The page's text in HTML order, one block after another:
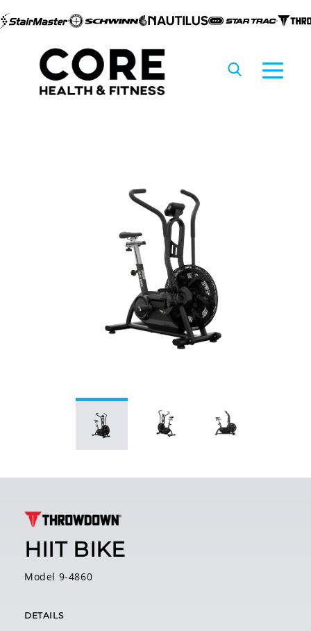
HIIT BIKE
Model 9-4860
DETAILS